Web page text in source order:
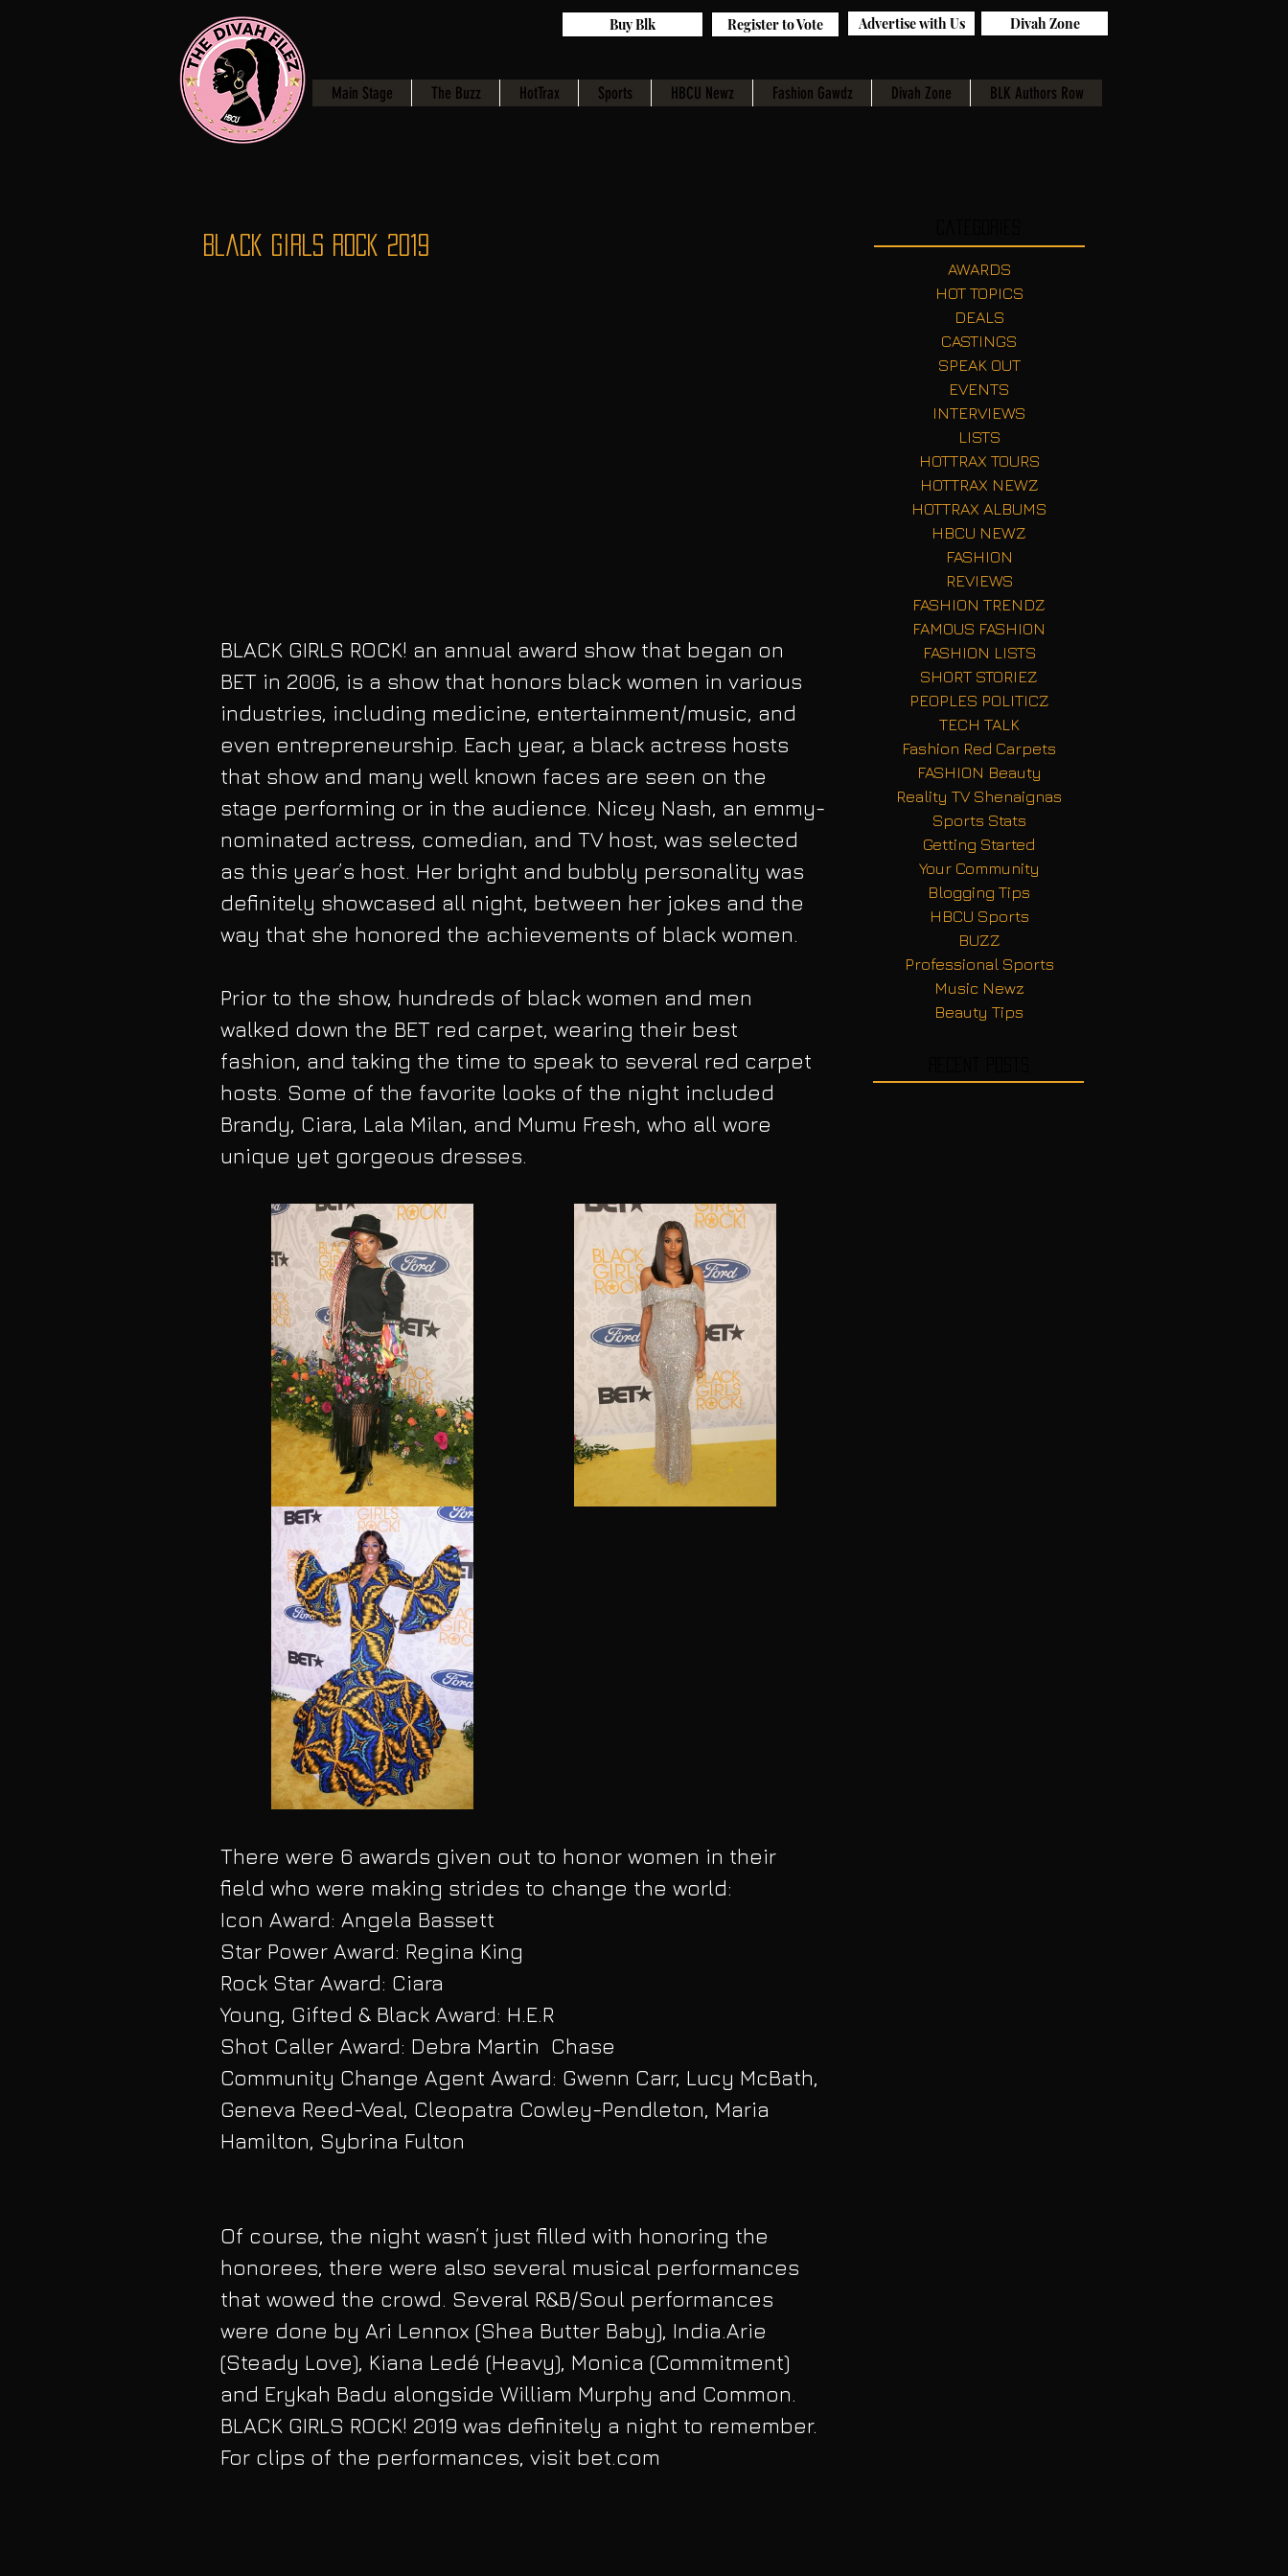
Main Stage The Buzz HotTrax Sports HBCU Newz Fashion Gawdz Divah Zone BLK Authors Row
Advertise with Us
Register to Vote
Buy Blk Divah Zone
Black Girls Rock 2019
BLACK GIRLS ROCK! an annual award show that began on
BET in 2006, is a show that honors black women in various
industries, including medicine, entertainment/music, and
even entrepreneurship. Each year, a black actress hosts
that show and many well known faces are seen on the
stage performing or in the audience. Nicey Nash, an emmy-
nominated actress, comedian, and TV host, was selected
as this year’s host. Her bright and bubbly personality was
definitely showcased all night, between her jokes and the
way that she honored the achievements of black women.
Prior to the show, hundreds of black women and men
walked down the BET red carpet, wearing their best
fashion, and taking the time to speak to several red carpet
hosts. Some of the favorite looks of the night included
Brandy, Ciara, Lala Milan, and Mumu Fresh, who all wore
unique yet gorgeous dresses.​
There were 6 awards given out to honor women in their
field who were making strides to change the world:
Icon Award: Angela Bassett
Star Power Award: Regina King
Rock Star Award: Ciara
Young, Gifted & Black Award: H.E.R
Shot Caller Award: Debra Martin  Chase
Community Change Agent Award: Gwenn Carr, Lucy McBath,
Geneva Reed-Veal, Cleopatra Cowley-Pendleton, Maria
Hamilton, Sybrina Fulton
Of course, the night wasn’t just filled with honoring the
honorees, there were also several musical performances
that wowed the crowd. Several R&B/Soul performances
were done by Ari Lennox (Shea Butter Baby), India.Arie
(Steady Love), Kiana Ledé (Heavy), Monica (Commitment)
and Erykah Badu alongside William Murphy and Common.
BLACK GIRLS ROCK! 2019 was definitely a night to remember.
For clips of the performances, visit bet.com
AWARDS
HOT TOPICS
DEALS
CASTINGS
SPEAK OUT
EVENTS
INTERVIEWS
LISTS
HOTTRAX TOURS
HOTTRAX NEWZ
HOTTRAX ALBUMS
HBCU NEWZ
FASHION
REVIEWS
FASHION TRENDZ
FAMOUS FASHION
FASHION LISTS
SHORT STORIEZ
PEOPLES POLITICZ
TECH TALK
Fashion Red Carpets
FASHION Beauty
Reality TV Shenaignas
Sports Stats
Getting Started
Your Community
Blogging Tips
HBCU Sports
BUZZ
Professional Sports
Music Newz
Beauty Tips